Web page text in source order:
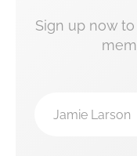
Sign up now
Jamie Larson